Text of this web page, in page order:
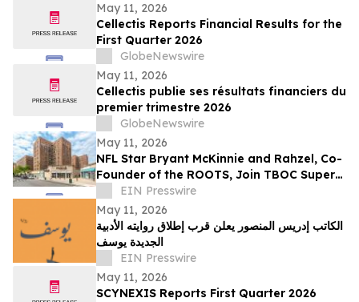
May 11, 2026
Cellectis Reports Financial Results for the
First Quarter 2026
GlobeNewswire
May 11, 2026
Cellectis publie ses résultats financiers du
premier trimestre 2026
GlobeNewswire
May 11, 2026
NFL Star Bryant McKinnie and Rahzel, Co-
Founder of the ROOTS, Join TBOC Super
PAC to Defeat AOC
EIN Presswire
May 11, 2026
الكاتب إدريس المنصور يعلن قرب إطلاق روايته الأدبية
الجديدة يوسف
EIN Presswire
May 11, 2026
SCYNEXIS Reports First Quarter 2026